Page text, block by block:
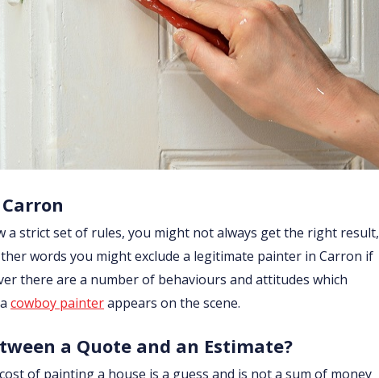
a strict set of rules, you might not always get the right result,
words you might exclude a legitimate painter in Carron if
there are a number of behaviours and attitudes which
cowboy painterappears on the scene.
a Quote and an Estimate?
of painting a house is a guess and is not a sum of money